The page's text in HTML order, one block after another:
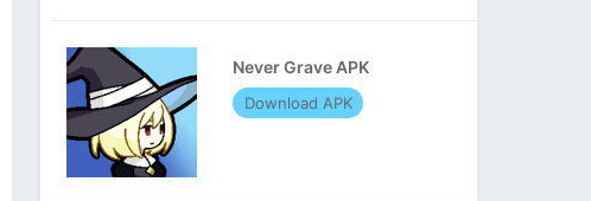
Never Grave APK
Download APK